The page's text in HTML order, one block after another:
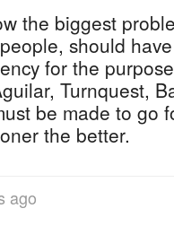
the biggest
should
for the
Turnquest,
be made to go
the better.
ago